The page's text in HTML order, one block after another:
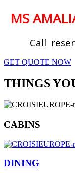
MS
Call
GET QUOTE NOW
THINGS
CABINS
DINING